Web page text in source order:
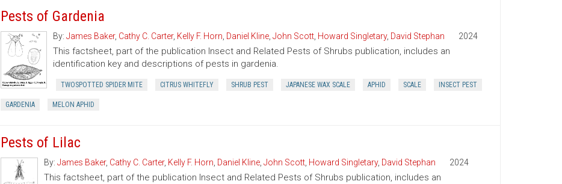
Pests of Gardenia
By: James Baker, Cathy C. Carter, Kelly F. Horn Daniel Kline, John Scott, Howard Singletary, David Stephan 2024
This factsheet, part of the publication Insect and Related Pests of Shrubs publication, includes an
identification key and descriptions of pests in gardenia.
TWOSPOTTED SPIDER MITE CITRUS WHITEFLY SHRUB PEST JAPANESE WAX SCALE APHID SCALE INSECT PEST
GARDENIA MELON APHID
Pests of Lilac
By: James Baker, Cathy C. Carter, Kelly F. Horn Daniel Kline, John Scott, Howard Singletary, David Stephan 2024
This factsheet, part of the publication Insect and Related Pests of Shrubs publication, includes an